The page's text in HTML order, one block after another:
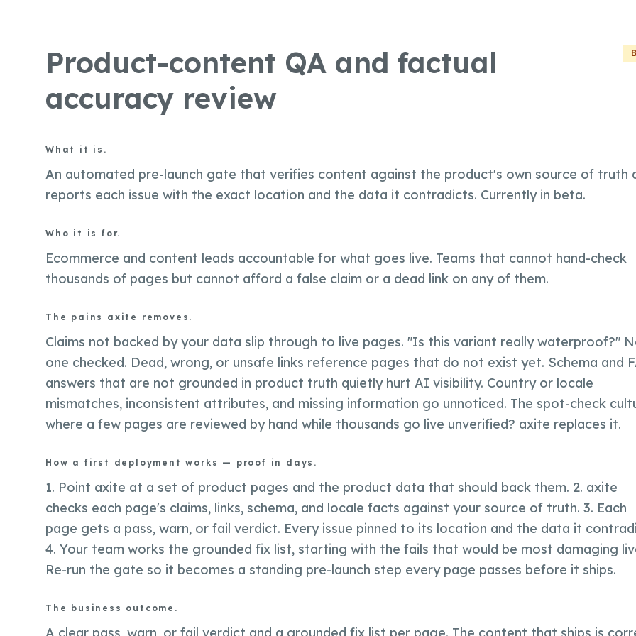
Supervise
The Engine
Textcoverage
Internationalization
Text Quality
Brands & Manufacturers
Fashion & Luxury
Retail & E-Commerce
Tourism & Travel
Team & Experts
Saim Alkan (CEO)
Robert Weißgraeber (Co-CEO & Co-Founder)
All Events
Blog
Ecommerce Solutions
Glossary
Meetup Recordings
Thought Leadership
Product-content QA and factual
accuracy review
What it is.
An automated pre-launch gate that verifies content against the product's own source of truth
reports each issue with the exact location and the data it contradicts. Currently in beta.
Who it is for.
Ecommerce and content leads accountable for what goes live. Teams that cannot hand-check
thousands of pages but cannot afford a false claim or a dead link on any of them.
The pains axite removes.
Claims not backed by your data slip through to live pages. "Is this variant really waterproof?"
one checked. Dead, wrong, or unsafe links reference pages that do not exist yet. Schema and
answers that are not grounded in product truth quietly hurt AI visibility. Country or locale
mismatches, inconsistent attributes, and missing information go unnoticed. The spot-check
where a few pages are reviewed by hand while thousands go live unverified? axite replaces it.
How a first deployment works — proof in days.
1. Point axite at a set of product pages and the product data that should back them. 2. axite
checks each page's claims, links, schema, and locale facts against your source of truth. 3. Each
page gets a pass, warn, or fail verdict. Every issue pinned to its location and the data it
4. Your team works the grounded fix list, starting with the fails that would be most damaging
Re-run the gate so it becomes a standing pre-launch step every page passes before it ships.
The business outcome.